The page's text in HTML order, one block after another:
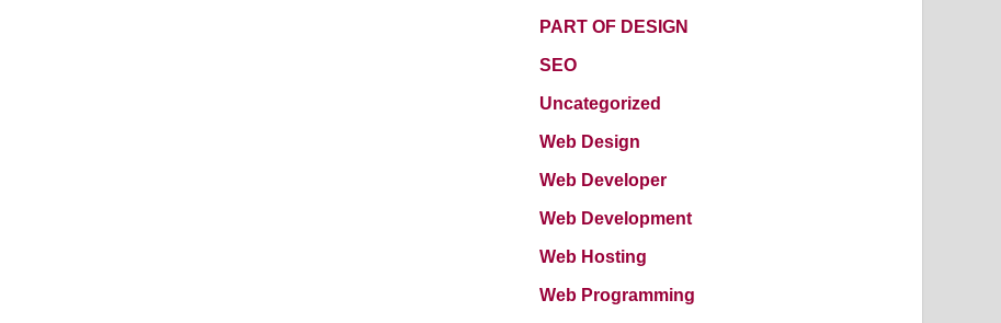
PART OF DESIGN
SEO
Uncategorized
Web Design
Web Developer
Web Development
Web Hosting
Web Programming